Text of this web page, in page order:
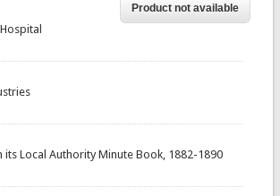
Local Authority Minute Book, 1882-1890